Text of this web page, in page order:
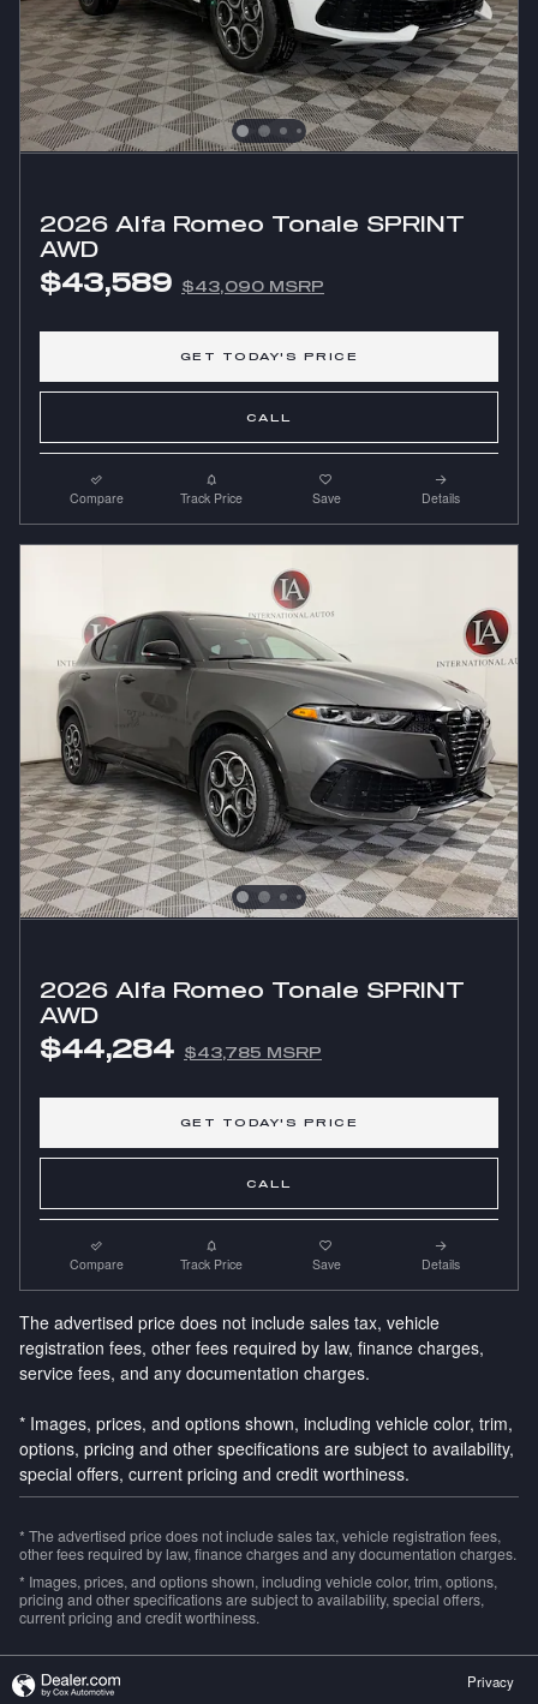
2026 Alfa Romeo Tonale SPRINT
AWD
$43,589 $43,090 MSRP
GET TODAY'S PRICE
CALL
Compare Track Price Save Details
2026 Alfa Romeo Tonale SPRINT
AWD
$44,284 $43,785 MSRP
GET TODAY'S PRICE
CALL
Compare Track Price Save Details
The advertised price does not include sales tax, vehicle
registration fees, other fees required by law, finance charges,
service fees, and any documentation charges.
* Images, prices, and options shown, including vehicle color, trim,
options, pricing and other specifications are subject to availability,
special offers, current pricing and credit worthiness.
* The advertised price does not include sales tax, vehicle registration fees,
other fees required by law, finance charges and any documentation charges.
* Images, prices, and options shown, including vehicle color, trim, options,
pricing and other specifications are subject to availability, special offers,
current pricing and credit worthiness.
Privacy